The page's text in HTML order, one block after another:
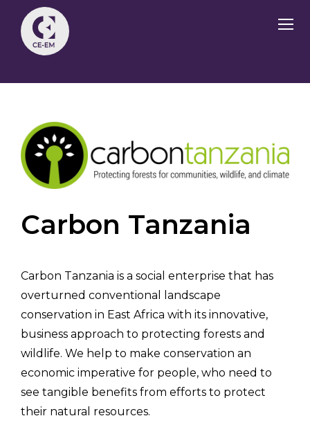
Carbon Tanzania
Carbon Tanzania is a social enterprise that has
overturned conventional landscape
conservation in East Africa with its innovative,
business approach to protecting forests and
wildlife. We help to make conservation an
economic imperative for people, who need to
see tangible benefits from efforts to protect
their natural resources.